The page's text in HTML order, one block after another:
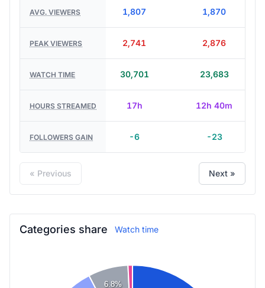
AVG. VIEWERS 1,807 1,870
PEAK VIEWERS 2,741 2,876
WATCH TIME 30,701 23,683
HOURS STREAMED 17h 12h 40m
FOLLOWERS GAIN -6 -23
« Previous Next »
Categories share Watch time
6.8%